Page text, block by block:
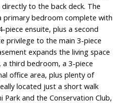
to the back deck. The
primary bedroom complete with
piece ensuite, plus a second
privilege to the main 3-piece
expands the living space
third bedroom, a 3-piece
office area, plus plenty of
located just a short walk
Park and the Conservation Club,